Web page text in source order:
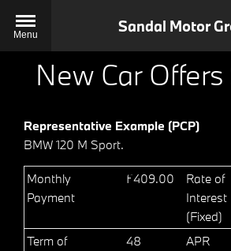
Menu Sandal Motor
New Car
Representative Example (PCP)
BMW 120 M Sport.
Monthly
Payment
£409.00
Rate of
Interest
(Fixed)
Term of
48 APR